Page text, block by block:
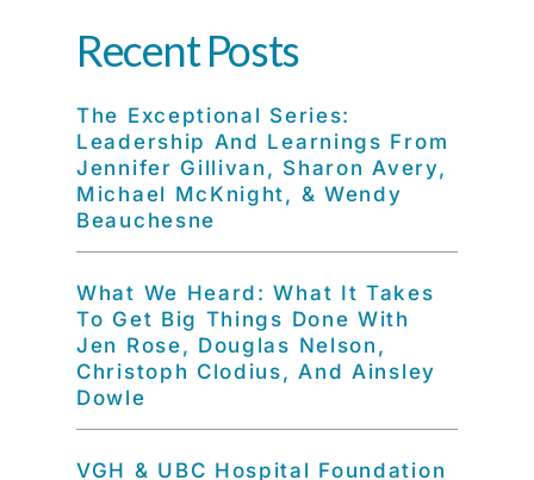
Recent Posts
The Exceptional Series:
Leadership And Learnings From
Jennifer Gillivan, Sharon Avery,
Michael McKnight, & Wendy
Beauchesne
What We Heard: What It Takes
To Get Big Things Done With
Jen Rose, Douglas Nelson,
Christoph Clodius, And Ainsley
Dowle
VGH & UBC Hospital Foundation